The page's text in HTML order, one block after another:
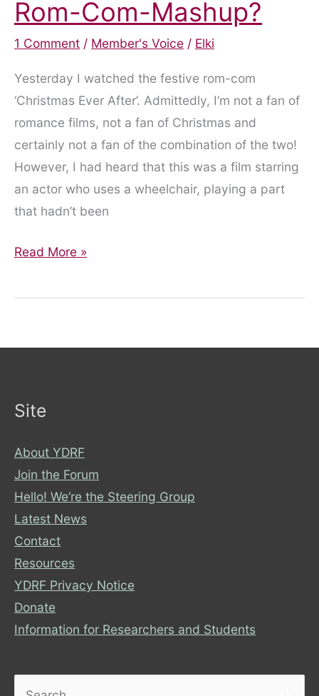
Rom-Com-Mashup?
1 Comment / Member's Voice / Elki
Yesterday I watched the festive rom-com
‘Christmas Ever After’. Admittedly, I’m not a fan of
romance films, not a fan of Christmas and
certainly not a fan of the combination of the two!
However, I had heard that this was a film starring
an actor who uses a wheelchair, playing a part
that hadn’t been
Wait
Minute…
Com-
Read More »
Site
About YDRF
Join the Forum
Hello! We’re the Steering Group
Latest News
Contact
Resources
YDRF Privacy Notice
Donate
Information for Researchers and Students